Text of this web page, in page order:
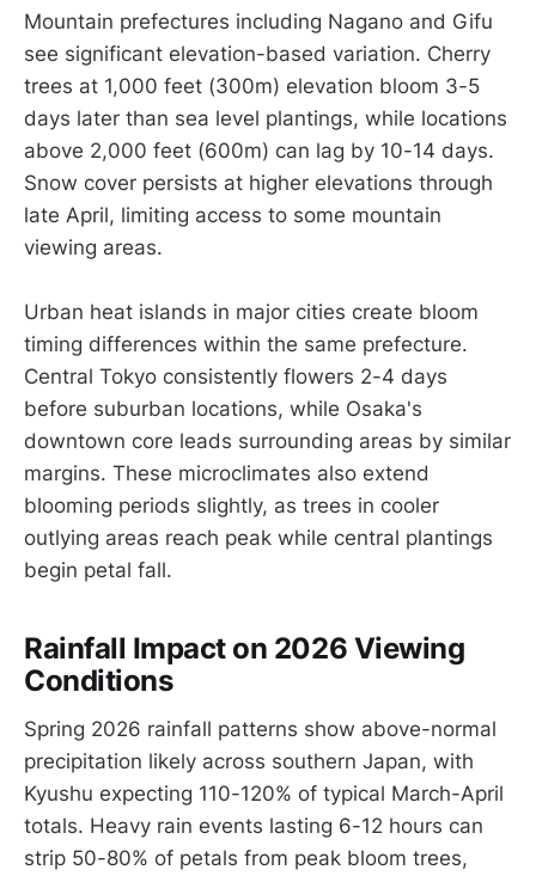
Mountain prefectures including Nagano and Gifu
see significant elevation-based variation. Cherry
trees at 1,000 feet (300m) elevation bloom 3-5
days later than sea level plantings, while locations
above 2,000 feet (600m) can lag by 10-14 days.
Snow cover persists at higher elevations through
late April, limiting access to some mountain
viewing areas.
Urban heat islands in major cities create bloom
timing differences within the same prefecture.
Central Tokyo consistently flowers 2-4 days
before suburban locations, while Osaka's
downtown core leads surrounding areas by similar
margins. These microclimates also extend
blooming periods slightly, as trees in cooler
outlying areas reach peak while central plantings
begin petal fall.
Rainfall Impact on 2026 Viewing
Conditions
Spring 2026 rainfall patterns show above-normal
precipitation likely across southern Japan, with
Kyushu expecting 110-120% of typical March-April
totals. Heavy rain events lasting 6-12 hours can
strip 50-80% of petals from peak bloom trees,